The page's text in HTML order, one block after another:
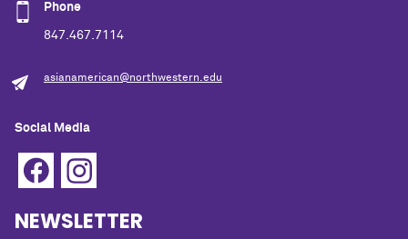
Phone
847.467.7114
asianamerican@northwestern.edu
Social Media
NEWSLETTER